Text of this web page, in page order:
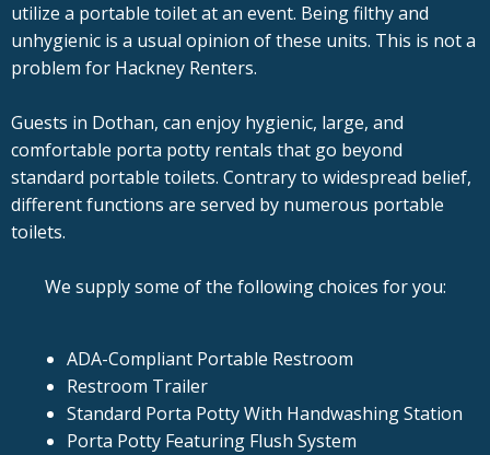
utilize a portable toilet at an event. Being filthy and
unhygienic is a usual opinion of these units. This is not a
problem for Hackney Renters.
Guests in Dothan, can enjoy hygienic, large, and
comfortable porta potty rentals that go beyond
standard portable toilets. Contrary to widespread belief,
different functions are served by numerous portable
toilets.
We supply some of the following choices for you:
ADA-Compliant Portable Restroom
Restroom Trailer
Standard Porta Potty With Handwashing Station
Porta Potty Featuring Flush System